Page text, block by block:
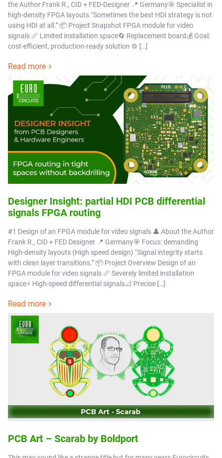
the Author Frank R., CID + FED-Designer 📍 Germany🎯 Specialist in
high-density FPGA layouts “Sometimes the best HDI strategy is not
using HDI at all.” 📦 Project Snapshot FPGA module for video
signals 📏 Limited installation space🔄 Replacement board💰 Goal:
cost-efficient, production-ready solution ⚙️ […]
Read more
Designer Insight: partial HDI PCB differential
signals FPGA routing
#1 Design of an FPGA module for video signals 👤 About the Author
Frank R., CID + FED Designer 📍 Germany🎯 Focus: demanding
High-density layouts (High speed design) “Signal integrity starts
with clean layer transitions.” 📦 Project Overview Design of an
FPGA module for video signals 📏 Severely limited installation
space⚡ High-speed differential signals📐 Precise […]
Read more
PCB Art – Scarab by Boldport